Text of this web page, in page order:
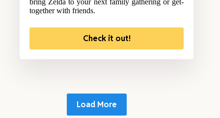
together with friends.
Check it out!
Load More